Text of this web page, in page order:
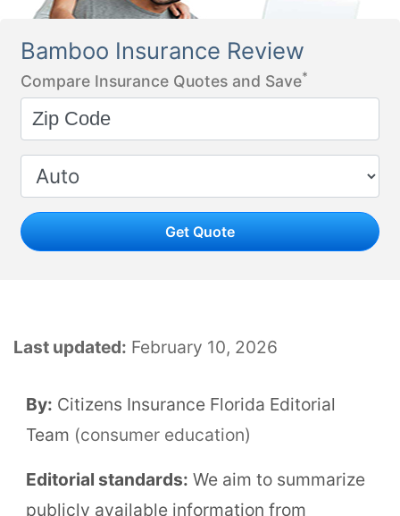
Bamboo Insurance Review
Compare Insurance Quotes and Save*
Get Quote
Last updated: February 10, 2026
By: Citizens Insurance Florida Editorial
Team (consumer education)
Editorial standards: We aim to summarize
publicly available information from